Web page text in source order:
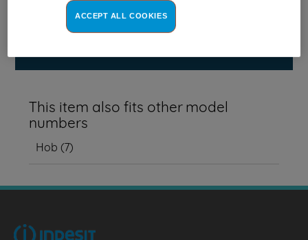
This item also fits other model
numbers
Hob (7)
ACCEPT ALL COOKIES